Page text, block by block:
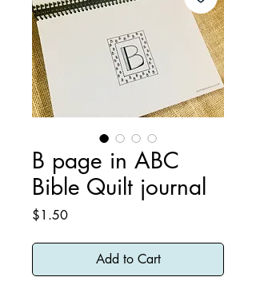
B page in ABC
Bible Quilt journal
$1.50Price
Add to Cart